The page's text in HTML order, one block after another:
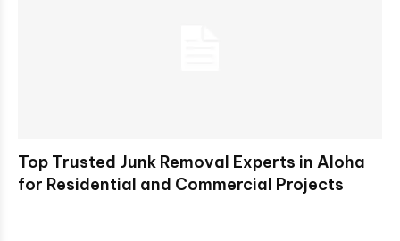
Top Trusted Junk Removal Experts in Aloha
for Residential and Commercial Projects